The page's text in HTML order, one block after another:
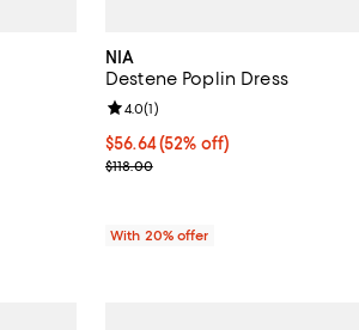
NIA
Destene Poplin Dress
$56.64; 52% off; undefined;
$56.64(52% off)
Current sale price $70.80;
$118.00
Review rating: 4.0 out of 5; 1
4.0(1)
With 20% offer